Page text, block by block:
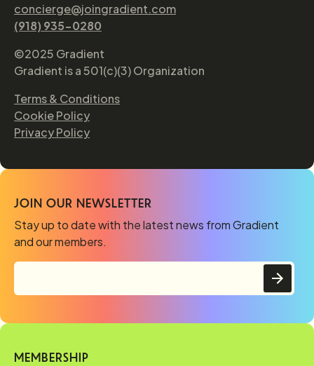
concierge@joingradient.com
(918) 935-0280
©2025 Gradient
Gradient is a 501(c)(3) Organization
Terms & Conditions
Cookie Policy
Privacy Policy
MEMBERSHIP
JOIN OUR NEWSLETTER
Stay up to date with the latest news from Gradient
and our members.